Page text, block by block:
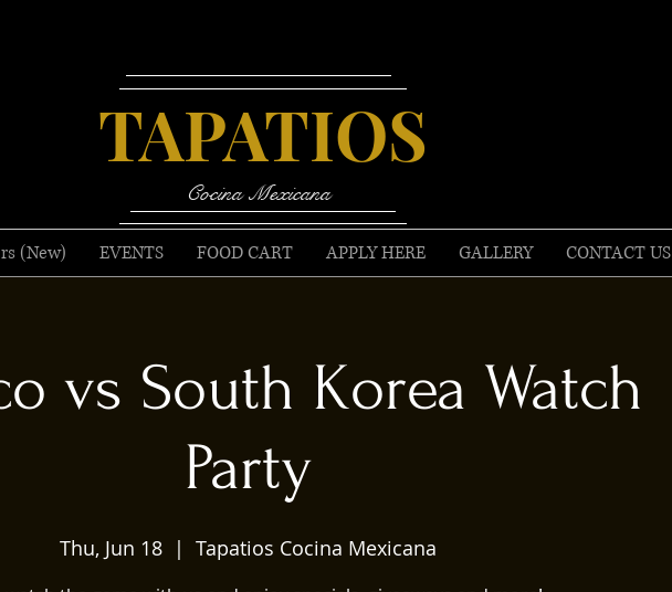
TAPATIOS
Cocina Mexicana
(New) EVENTS FOOD CART APPLY HERE GALLERY CONTACT US
vs South Korea Watch
Party
Thu, Jun 18
  |
Tapatios Cocina Mexicana